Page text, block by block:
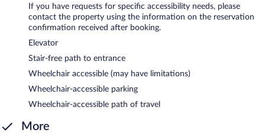
If you have requests for specific accessibility needs, please
contact the property using the information on the reservation
confirmation received after booking.
Elevator
Stair-free path to entrance
Wheelchair accessible (may have limitations)
Wheelchair-accessible parking
Wheelchair-accessible path of travel
More